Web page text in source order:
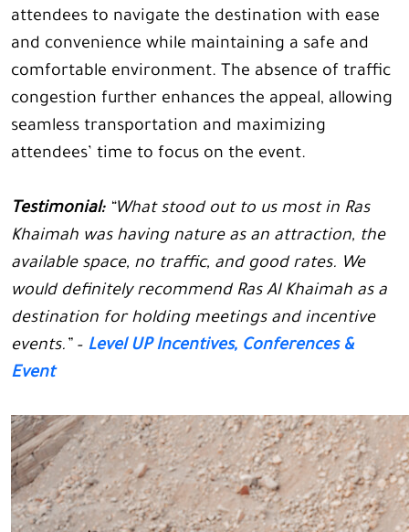
attendees to navigate the destination with ease
and convenience while maintaining a safe and
comfortable environment. The absence of traffic
congestion further enhances the appeal, allowing
seamless transportation and maximizing
attendees’ time to focus on the event.
Testimonial: “What stood out to us most in Ras
Khaimah was having nature as an attraction, the
available space, no traffic, and good rates. We
would definitely recommend Ras Al Khaimah as a
destination for holding meetings and incentive
events.” – Level UP Incentives, Conferences &
Event